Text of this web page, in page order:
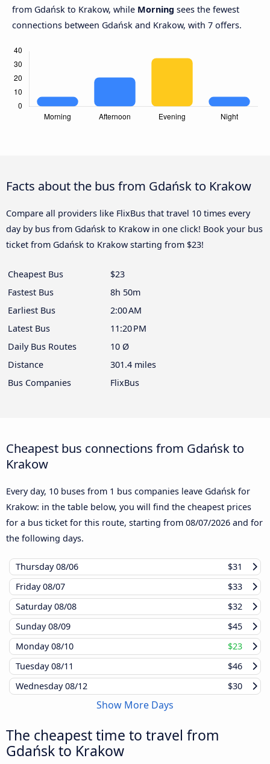
from Gdańsk to Krakow, while Morning sees the fewest
connections between Gdańsk and Krakow, with 7 offers.
Facts about the bus from Gdańsk to Krakow
Compare all providers like FlixBus that travel 10 times every
day by bus from Gdańsk to Krakow in one click! Book your bus
ticket from Gdańsk to Krakow starting from $23!
Cheapest Bus
$23
Fastest Bus
8h 50m
Earliest Bus
2:00 AM
Latest Bus
11:20 PM
Daily Bus Routes
10 Ø
Distance
301.4 miles
Bus Companies
FlixBus
Cheapest bus connections from Gdańsk to
Krakow
Every day, 10 buses from 1 bus companies leave Gdańsk for
Krakow: in the table below, you will find the cheapest prices
for a bus ticket for this route, starting from 08/07/2026 and for
the following days.
Thursday08/06
$31
Friday08/07
$33
Saturday08/08
$32
Sunday08/09
$45
Monday08/10
$23
Tuesday08/11
$46
Wednesday08/12 $30
Show More Days
The cheapest time to travel from
Gdańsk to Krakow